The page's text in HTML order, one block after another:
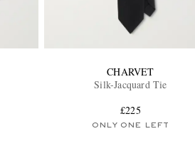
CHARVET
Silk-Jacquard Tie
£225
ONLY ONE LEFT